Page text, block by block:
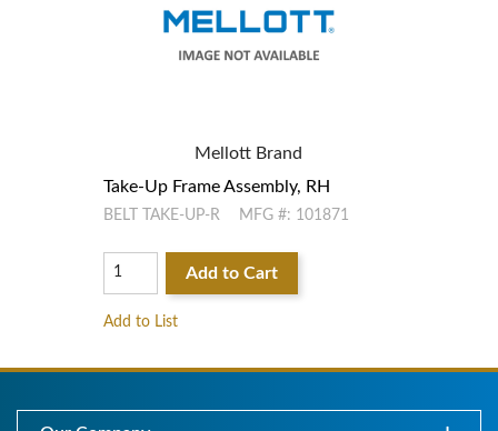
Mellott Brand
Take-Up Frame Assembly, RH
BELT TAKE-UP-R MFG #: 101871
Add to Cart
Add to List